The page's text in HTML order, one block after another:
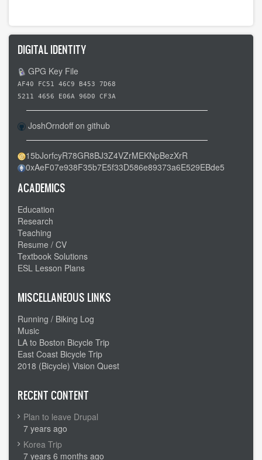
DIGITAL IDENTITY
GPG Key File
AF40 FC51 46C9 B453 7D68
5211 4656 E06A 96D0 CF3A
JoshOrndoff on github
15bJorfcyR78GR8BJ3Z4VZrMEKNpBezXrR
0xAeF07e938F35b7E5f33D586e89373a6E529EBde5
ACADEMICS
Education
Research
Teaching
Resume / CV
Textbook Solutions
ESL Lesson Plans
MISCELLANEOUS LINKS
Running / Biking Log
Music
LA to Boston Bicycle Trip
East Coast Bicycle Trip
2018 (Bicycle) Vision Quest
RECENT CONTENT
Plan to leave Drupal
7 years ago
Korea Trip
7 years 6 months ago